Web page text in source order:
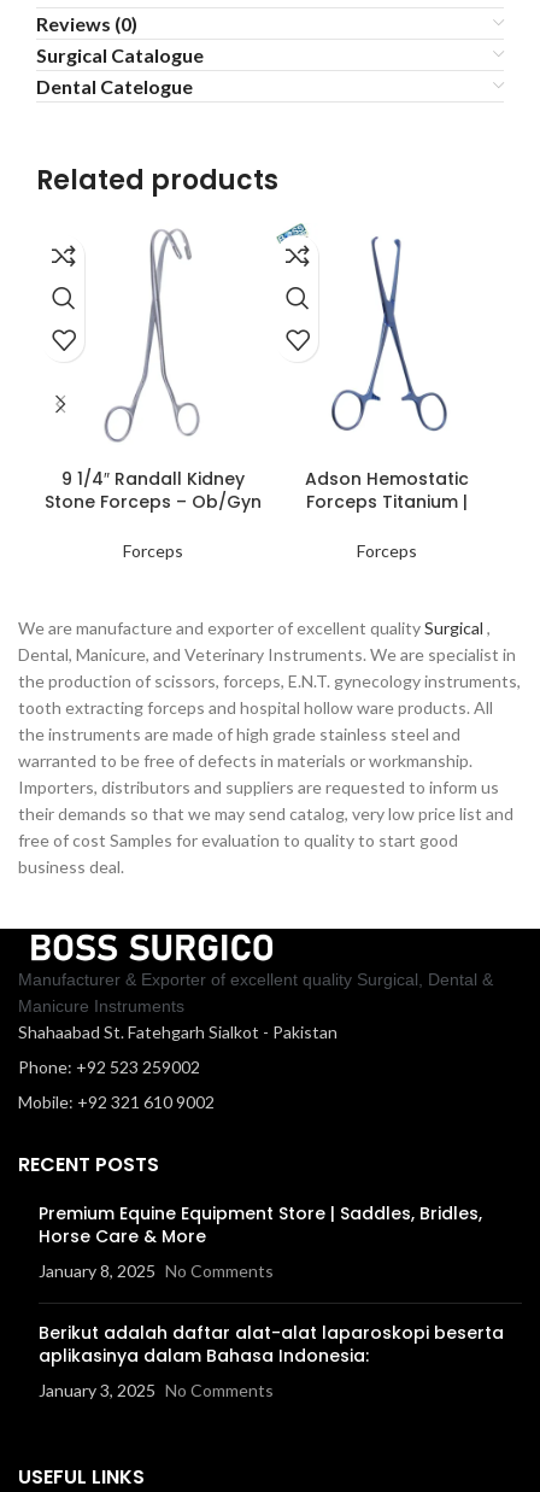
Reviews (0)
Surgical Catalogue
Dental Catelogue
Related products
9 1/4″ Randall Kidney
Stone Forceps – Ob/Gyn
Forceps
Adson Hemostatic
Forceps Titanium |
Forceps
We are manufacture and exporter of excellent qualitySurgical ,
Dental, Manicure, and Veterinary Instruments. We are specialist in
the production of scissors, forceps, E.N.T. gynecology instruments,
tooth extracting forceps and hospital hollow ware products. All
the instruments are made of high grade stainless steel and
warranted to be free of defects in materials or workmanship.
Importers, distributors and suppliers are requested to inform us
their demands so that we may send catalog, very low price list and
free of cost Samples for evaluation to quality to start good
business deal.
Manufacturer & Exporter of excellent quality Surgical, Dental &
Manicure Instruments
Shahaabad St. Fatehgarh Sialkot - Pakistan
Phone: +92 523 259002
Mobile: +92 321 610 9002
RECENT POSTS
Premium Equine Equipment Store | Saddles, Bridles,
Horse Care & More
January 8, 2025 No Comments
Berikut adalah daftar alat-alat laparoskopi beserta
aplikasinya dalam Bahasa Indonesia:
January 3, 2025 No Comments
USEFUL LINKS